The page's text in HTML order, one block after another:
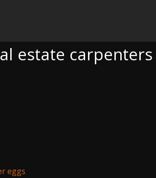
estate carpenters
eggs